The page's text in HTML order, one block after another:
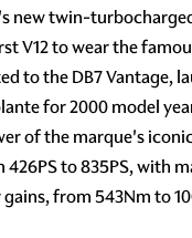
new twin-
V12 to wear the
to the DB7 Vantage,
for 2000 model
of the marque's
426PS to 835PS, with
from 543Nm to